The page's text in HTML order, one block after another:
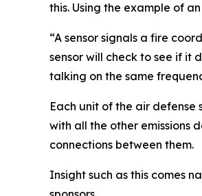
this. Using the example of
“A sensor signals a fire
sensor will check to see if it
talking on the same
Each unit of the air
with all the other emissions
connections between them.
Insight such as this comes